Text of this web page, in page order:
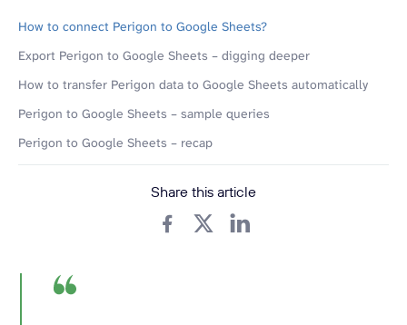
How to connect Perigon to Google Sheets?
Export Perigon to Google Sheets – digging deeper
How to transfer Perigon data to Google Sheets automatically
Perigon to Google Sheets – sample queries
Perigon to Google Sheets – recap
Share this article